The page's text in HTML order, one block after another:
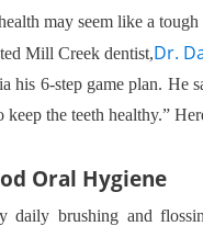
may seem like a
Mill Creek dentist,Dr.
his 6-step game plan. He
the teeth healthy.”
Oral Hygiene
daily brushing and